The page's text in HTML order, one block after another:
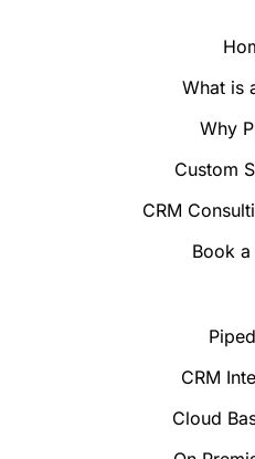
What is
Why
Custom
CRM
Book
CRM
Cloud